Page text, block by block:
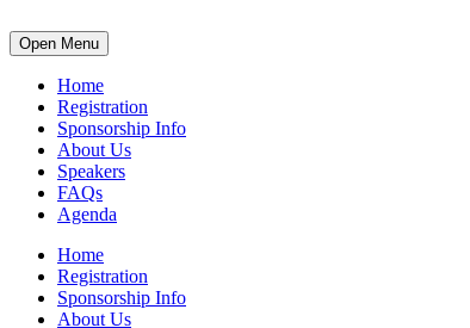
Open Menu
Home
Registration
Sponsorship Info
About Us
Speakers
FAQs
Agenda
Home
Registration
Sponsorship Info
About Us